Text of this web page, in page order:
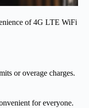
of 4G LTE WiFi
or overage charges.
for everyone.